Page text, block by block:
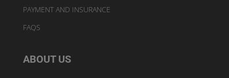
PAYMENT AND INSURANCE
FAQS
ABOUT US